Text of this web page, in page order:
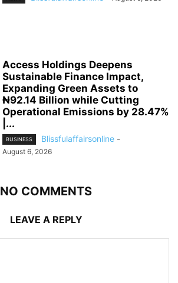
Access Holdings Deepens
Sustainable Finance Impact,
Expanding Green Assets to
₦92.14 Billion while Cutting
Operational Emissions by 28.47%
|...
BUSINESS Blissfulaffairsonline -
August 6, 2026
NO COMMENTS
LEAVE A REPLY